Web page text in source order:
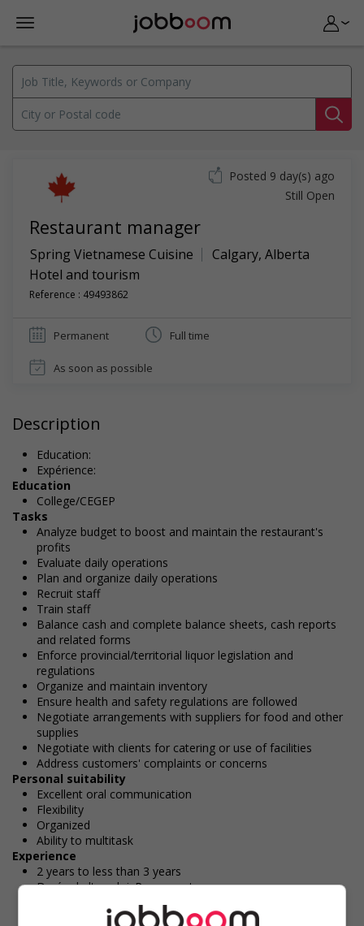
Restaurant manager
Spring Vietnamese Cuisine Calgary, Alberta
Hotel and tourism
Reference : 49493862
Posted 9 day(s) ago
Still Open
Permanent Full time
As soon as possible
Description
Education:
Expérience:
Education
College/CEGEP
Tasks
Analyze budget to boost and maintain the restaurant's
profits
Evaluate daily operations
Plan and organize daily operations
Recruit staff
Train staff
Balance cash and complete balance sheets, cash reports
and related forms
Enforce provincial/territorial liquor legislation and
regulations
Organize and maintain inventory
Ensure health and safety regulations are followed
Negotiate arrangements with suppliers for food and other
supplies
Negotiate with clients for catering or use of facilities
Address customers' complaints or concerns
Personal suitability
Excellent oral communication
Flexibility
Organized
Ability to multitask
Experience
2 years to less than 3 years
Durée de l'emploi: Permanent
Langue de travail: Anglais
Heures de travail: 30 hours per week